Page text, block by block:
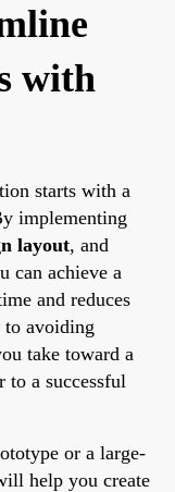
with
starts with a
implementing
layout, and
can achieve a
and reduces
to avoiding
take toward a
to a successful
or a large-
help you create